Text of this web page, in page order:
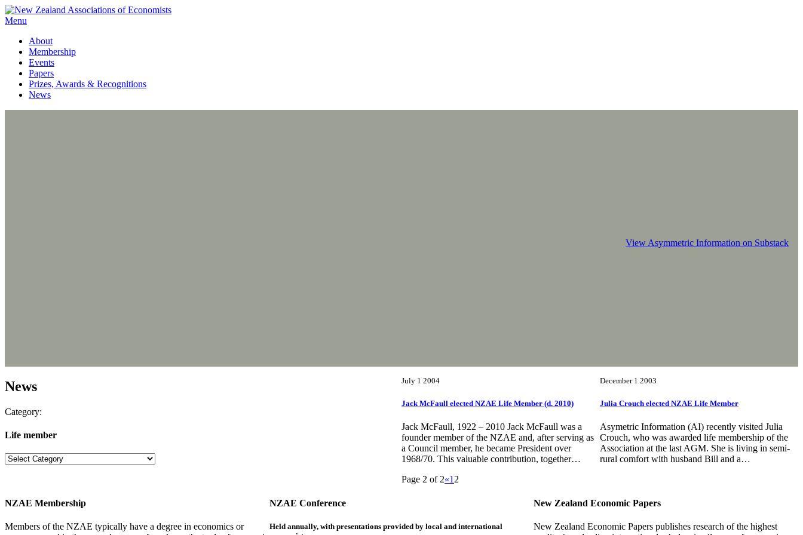
Menu
About
Membership
Events
Papers
Prizes, Awards & Recognitions
News
View Asymmetric Information on Substack
News
Category:
Life member
July 1 2004
Jack McFaull elected NZAE Life Member (d. 2010)
Jack McFaull, 1922 – 2010 Jack McFaull was a
founder member of the NZAE and, after serving as
a Council member, he became President over
1968/70. This valuable contribution, together…
December 1 2003
Julia Crouch elected NZAE Life Member
Asymetric Information (AI) recently visited Julia
Crouch, who was awarded life membership of the
Association at the last AGM. She is living in semi-
rural comfort with husband Bill and a…
Page 2 of 2«1 2
NZAE Membership
Members of the NZAE typically have a degree in economics or
NZAE Conference
Held annually, with presentations provided by local and international
New Zealand Economic Papers
New Zealand Economic Papers publishes research of the highest